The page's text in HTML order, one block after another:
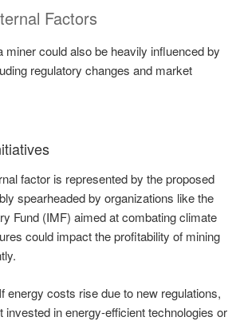
Factors
miner could also be heavily influenced by
regulatory changes and market
factor is represented by the proposed
spearheaded by organizations like the
Fund (IMF) aimed at combating climate
could impact the profitability of mining
energy costs rise due to new regulations,
invested in energy-efficient technologies or